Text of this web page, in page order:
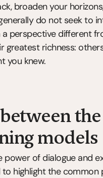
broaden your
do not seek to
perspective different
richness:
you knew.
models
power of dialogue and
highlight the